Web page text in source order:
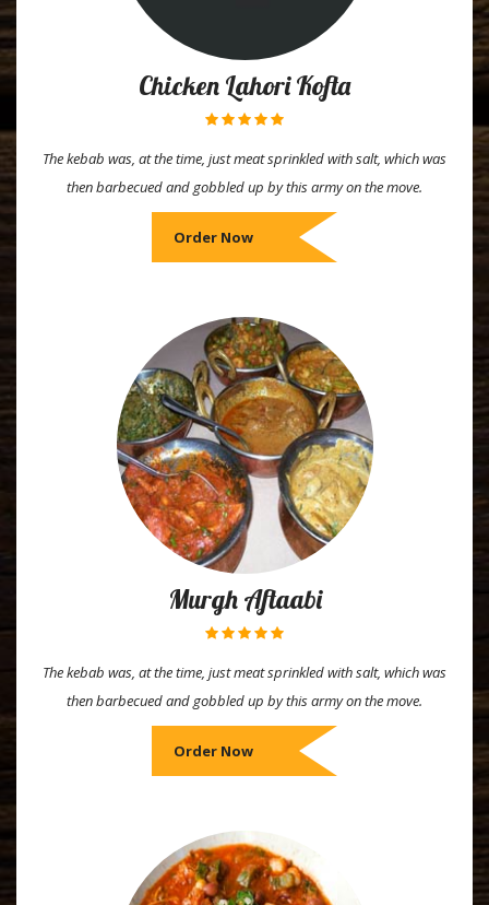
Chicken Lahori Kofta
The kebab was, at the time, just meat sprinkled with salt, which was
then barbecued and gobbled up by this army on the move.
Order Now
Murgh Aftaabi
The kebab was, at the time, just meat sprinkled with salt, which was
then barbecued and gobbled up by this army on the move.
Order Now